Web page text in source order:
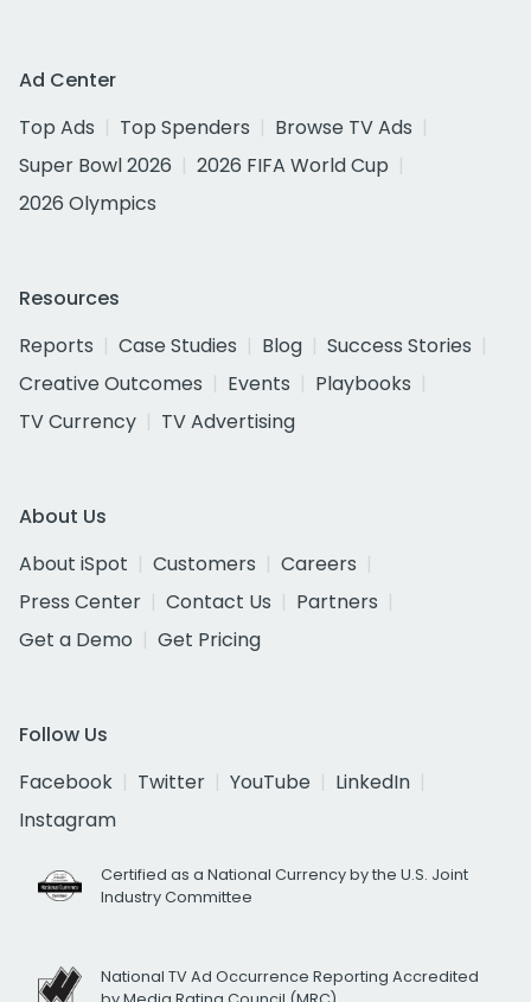
Ad Center
Top Ads
Top Spenders
Browse TV Ads
Super Bowl 2026
2026 FIFA World Cup
2026 Olympics
Resources
Reports
Case Studies Blog
Success Stories
Creative Outcomes
Events
Playbooks
TV Currency
TV Advertising
About Us
About iSpot
Customers
Careers
Press Center
Contact Us
Partners
Get a Demo
Get Pricing
Follow Us
Facebook
Twitter YouTube
LinkedIn
Instagram
Certified as a National Currency by the U.S. Joint
Industry Committee
National TV Ad Occurrence Reporting Accredited